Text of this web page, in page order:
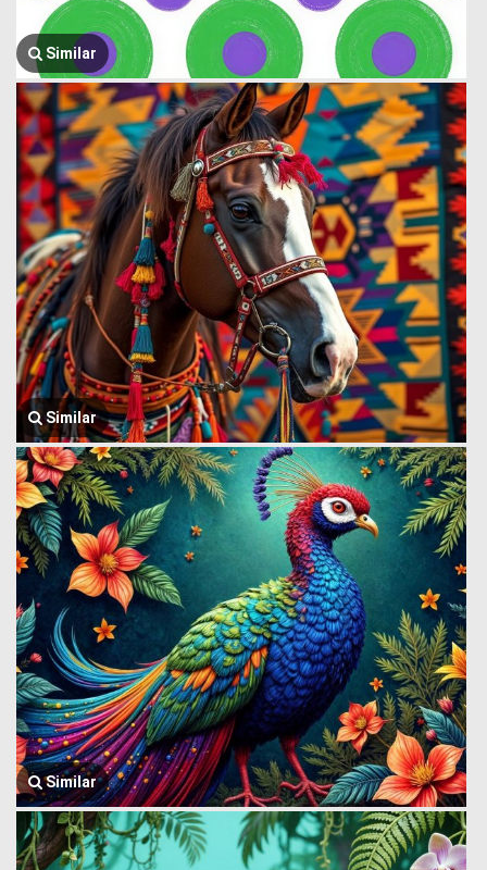
Similar
Similar
Similar